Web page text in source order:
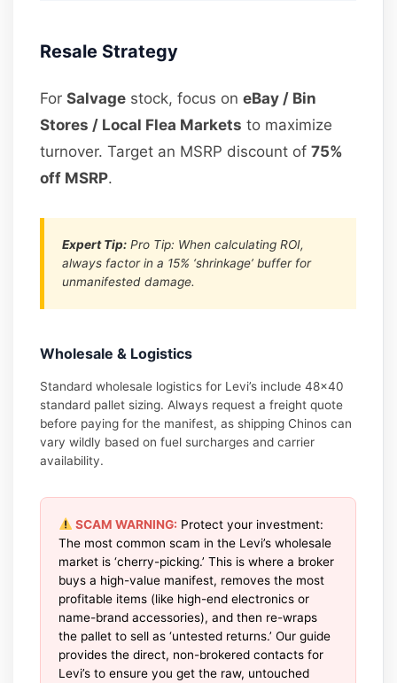
Resale Strategy
ForSalvage stock, focus oneBay / Bin
Stores / Local Flea Markets to maximize
turnover. Target an MSRP discount of75%
off MSRP.
Expert Tip: Pro Tip: When calculating ROI,
always factor in a 15% ‘shrinkage’ buffer for
unmanifested damage.
Wholesale & Logistics
Standard wholesale logistics for Levi’s include 48×40
standard pallet sizing. Always request a freight quote
before paying for the manifest, as shipping Chinos can
vary wildly based on fuel surcharges and carrier
availability.
SCAM WARNING: Protect your investment:
The most common scam in the Levi’s wholesale
market is ‘cherry-picking.’ This is where a broker
buys a high-value manifest, removes the most
profitable items (like high-end electronics or
name-brand accessories), and then re-wraps
the pallet to sell as ‘untested returns.’ Our guide
provides the direct, non-brokered contacts for
Levi’s to ensure you get the raw, untouched